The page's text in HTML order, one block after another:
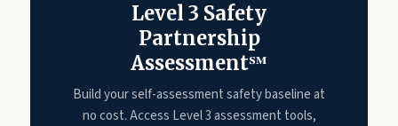
Level 3 Safety
Partnership
Assessment℠
Build your self-assessment safety baseline at
no cost. Access Level 3 assessment tools,